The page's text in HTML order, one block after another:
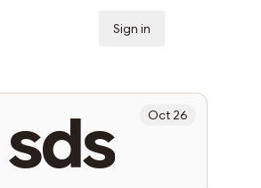
Sign in
sds Oct 26